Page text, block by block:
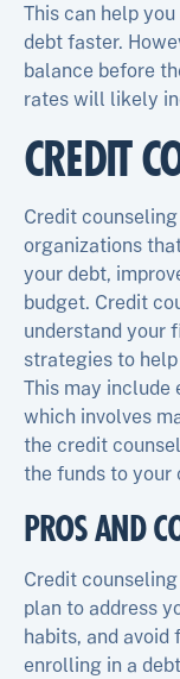
This can help
debt faster.
balance before
rates will likely
CREDIT
Credit
organizations
your debt,
budget. Credit
understand your
strategies to
This may include
which involves
the credit
the funds to your
PROS AND
Credit
plan to address
habits, and
enrolling in a